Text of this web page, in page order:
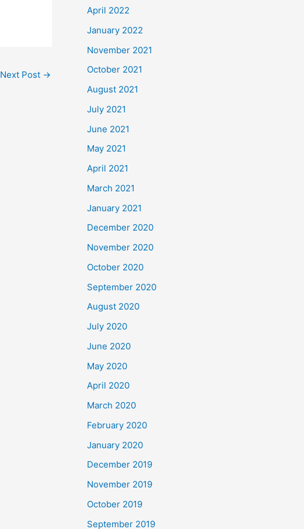
Next Post →
April 2022
January 2022
November 2021
October 2021
August 2021
July 2021
June 2021
May 2021
April 2021
March 2021
January 2021
December 2020
November 2020
October 2020
September 2020
August 2020
July 2020
June 2020
May 2020
April 2020
March 2020
February 2020
January 2020
December 2019
November 2019
October 2019
September 2019